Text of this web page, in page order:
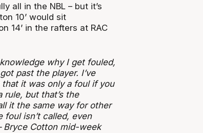
all in the NBL – but it’s
10’ would sit
14’ in the rafters at RAC
why I get fouled,
past the player. I’ve
it was only a foul if you
rule, but that’s the
it the same way for other
foul isn’t called, even
Bryce Cotton mid-week